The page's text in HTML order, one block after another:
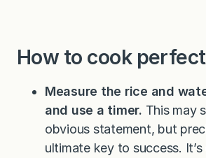
How to cook
Measure the rice and
and use a timer. This may
obvious statement, but
ultimate key to success.